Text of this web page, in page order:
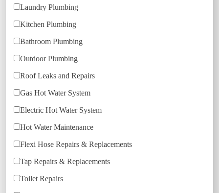
Laundry Plumbing
Kitchen Plumbing
Bathroom Plumbing
Outdoor Plumbing
Roof Leaks and Repairs
Gas Hot Water System
Electric Hot Water System
Hot Water Maintenance
Flexi Hose Repairs & Replacements
Tap Repairs & Replacements
Toilet Repairs